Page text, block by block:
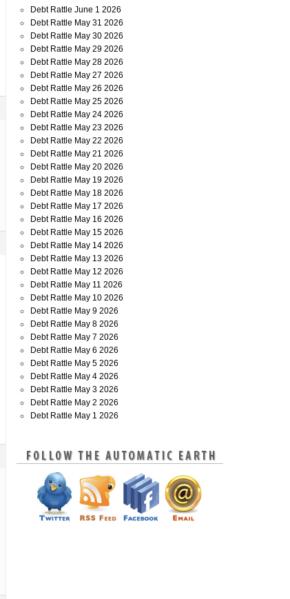
Debt Rattle June 1 2026
Debt Rattle May 31 2026
Debt Rattle May 30 2026
Debt Rattle May 29 2026
Debt Rattle May 28 2026
Debt Rattle May 27 2026
Debt Rattle May 26 2026
Debt Rattle May 25 2026
Debt Rattle May 24 2026
Debt Rattle May 23 2026
Debt Rattle May 22 2026
Debt Rattle May 21 2026
Debt Rattle May 20 2026
Debt Rattle May 19 2026
Debt Rattle May 18 2026
Debt Rattle May 17 2026
Debt Rattle May 16 2026
Debt Rattle May 15 2026
Debt Rattle May 14 2026
Debt Rattle May 13 2026
Debt Rattle May 12 2026
Debt Rattle May 11 2026
Debt Rattle May 10 2026
Debt Rattle May 9 2026
Debt Rattle May 8 2026
Debt Rattle May 7 2026
Debt Rattle May 6 2026
Debt Rattle May 5 2026
Debt Rattle May 4 2026
Debt Rattle May 3 2026
Debt Rattle May 2 2026
Debt Rattle May 1 2026